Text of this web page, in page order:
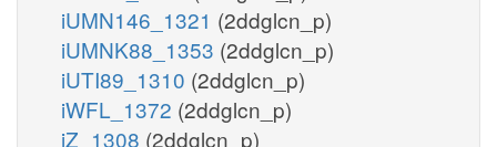
iUMN146_1321 (2ddglcn_p)
iUMNK88_1353 (2ddglcn_p)
iUTI89_1310 (2ddglcn_p)
iWFL_1372 (2ddglcn_p)
iZ_1308 (2ddglcn_p)